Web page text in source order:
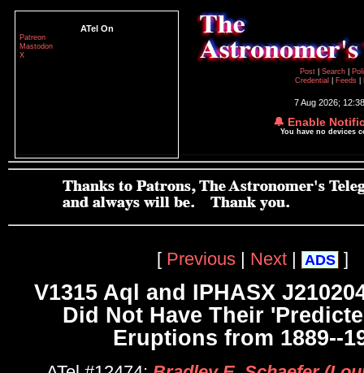
ATel On
Patreon
Mastodon
X
Post
Search
Credential
Feeds
7 Aug 2026;
🔔 Enable
You have no devices
[ Previous | Next | ADS ]
V1315 Aql and IPHASX
Did Not Have Their
Eruptions from 1889--